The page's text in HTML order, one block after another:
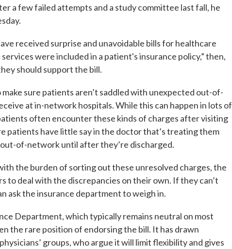
a few failed attempts and a study committee last fall, he
received surprise and unavoidable bills for healthcare
were included in a patient's insurance policy,” then,
should support the bill.
make sure patients aren’t saddled with unexpected out-of-
at in-network hospitals. While this can happen in lots of
often encounter these kinds of charges after visiting
patients have little say in the doctor that’s treating them
of-network until after they’re discharged.
the burden of sorting out these unresolved charges, the
to deal with the discrepancies on their own. If they can’t
ask the insurance department to weigh in.
Department, which typically remains neutral on most
the rare position of endorsing the bill. It has drawn
groups, who argue it will limit flexibility and gives